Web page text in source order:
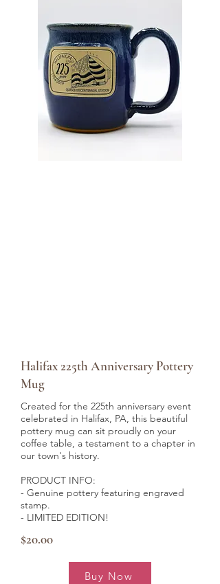
Halifax 225th Anniversary Pottery
Mug
Created for the 225th anniversary event
celebrated in Halifax, PA, this beautiful
pottery mug can sit proudly on your
coffee table, a testament to a chapter in
our town's history.
PRODUCT INFO:
- Genuine pottery featuring engraved
stamp.
- LIMITED EDITION!
$20.00
Buy Now